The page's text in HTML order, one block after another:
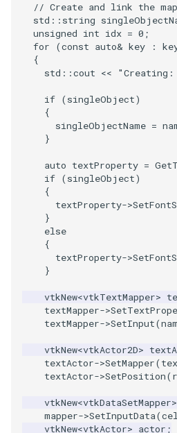
// Create and link the
std :: string
unsigned int idx = 0 ;
for
(const auto& key :
{
std ::cout <<
if (singleObject)
{
singleObjectName =
}
auto textProperty =
if (singleObject)
{
textProperty->
}
else
{
textProperty->
}
vtkNew<vtkTextMapper>
textMapper->
textMapper->SetInput(
vtkNew<vtkActor2D>
textActor->SetMapper(
textActor->SetPosition(
vtkNew<vtkDataSetMapper>
mapper->SetInputData(
vtkNew<vtkActor> actor ;